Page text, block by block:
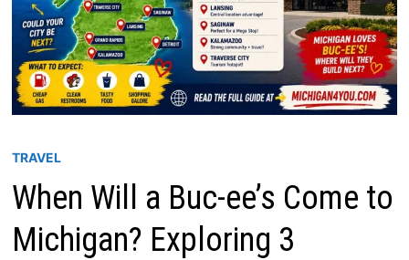
TRAVEL
When Will a Buc-ee’s Come to
Michigan? Exploring 3